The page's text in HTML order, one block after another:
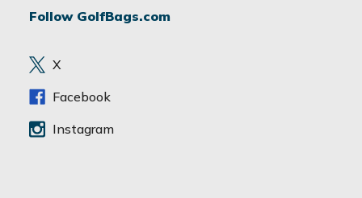
d
e
s
Follow GolfBags.com
X
Facebook
Instagram